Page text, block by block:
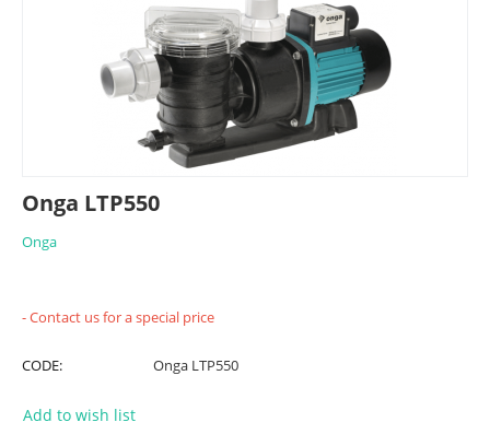
Onga LTP550
Onga
- Contact us for a special price
CODE: Onga LTP550
Add to wish list